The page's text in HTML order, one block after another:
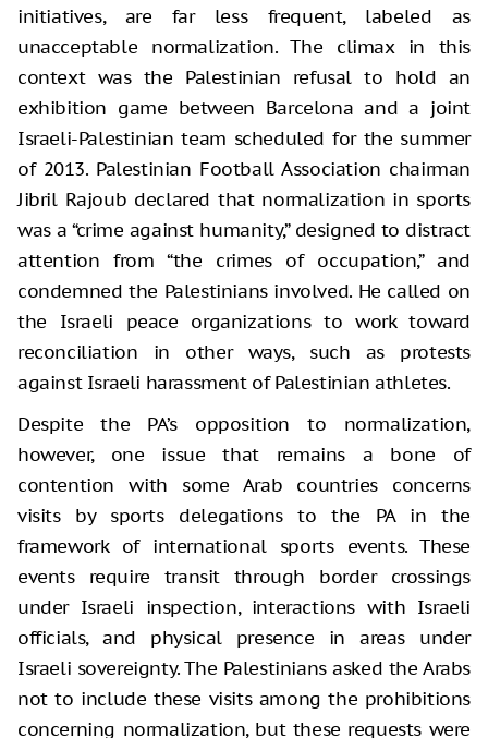
initiatives, are far less frequent, labeled as
unacceptable normalization. The climax in this
context was the Palestinian refusal to hold an
exhibition game between Barcelona and a joint
Israeli-Palestinian team scheduled for the summer
of 2013. Palestinian Football Association chairman
Jibril Rajoub declared that normalization in sports
was a “crime against humanity,” designed to distract
attention from “the crimes of occupation,” and
condemned the Palestinians involved. He called on
the Israeli peace organizations to work toward
reconciliation in other ways, such as protests
against Israeli harassment of Palestinian athletes.
Despite the PA’s opposition to normalization,
however, one issue that remains a bone of
contention with some Arab countries concerns
visits by sports delegations to the PA in the
framework of international sports events. These
events require transit through border crossings
under Israeli inspection, interactions with Israeli
officials, and physical presence in areas under
Israeli sovereignty. The Palestinians asked the Arabs
not to include these visits among the prohibitions
concerning normalization, but these requests were